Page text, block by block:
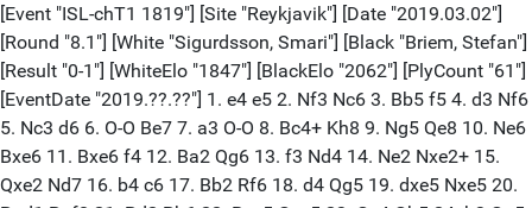
[Event "ISL-chT1 1819"] [Site "Reykjavik"] [Date "2019.03.02"] [Round "8.1"] [White "Sigurdsson, Smari"] [Black "Briem, Stefan"] [Result "0-1"] [WhiteElo "1847"] [BlackElo "2062"] [PlyCount "61"] [EventDate "2019.??.??"] 1. e4 e5 2. Nf3 Nc6 3. Bb5 f5 4. d3 Nf6 5. Nc3 d6 6. O-O Be7 7. a3 O-O 8. Bc4+ Kh8 9. Ng5 Qe8 10. Ne6 Bxe6 11. Bxe6 f4 12. Ba2 Qg6 13. f3 Nd4 14. Ne2 Nxe2+ 15. Qxe2 Nd7 16. b4 c6 17. Bb2 Rf6 18. d4 Qg5 19. dxe5 Nxe5 20. Rad1 Raf8 21. Rd2 Rh6 22. Bxe5 Qxe5 23. Qc4 Qh5 24. h3 Qg5 25. Kh1 Qg3 26. Rff2 g5 27. Rfe2 g4 28. fxg4 f3 29. Qc3+ Rff6 30. Qe3 fxg2+ 31. Kg1 0-1 [Event "ISL-chT2 1718"] [Site "Reykjavik"] [Date "2018.03.03"] [Round "6.1"] [White "Thorhallsson, Pall"] [Black "Sigurdsson, Smari"] [Result "1-0"] [WhiteElo "2052"] [BlackElo "1835"] [PlyCount "91"] [EventDate "2018.??.??"] 1. d4 f5 2. c4 Nf6 3. Nc3 e6 4. Nf3 Be7 5. g3 O-O 6. Bg2 d6 7. O-O Ne4 8. Qc2 Nxc3 9. bxc3 Bf6 10. e4 g6 11. exf5 exf5 12. Bh6 Bg7 13. Bxg7 Kxg7 14. Rfe1 Nd7 15. Re2 Nf6 16. Rae1 h6 17. Nh4 c6 18. h3 Bd7 19. g4 Qc8 20. Re7+ Rf7 21. f4 Ng8 22. R7e3 Qd8 23. Qf2 Qf8 24. gxf5 Bxf5 25. Qg3 Qc8 26. Kh2 Qd7 27. Be4 Bxe4 28. Rxe4 Rf6 29. f5 g5 30. Re6 Raf8 31. R6e2 Kh7 32. Ng6 R8f7 33. Ne5 dxe5 34. dxe5 Rxf5 35. e6 Qe7 36. exf7 Qxf7 37. Qd3 Kg7 38. Qd4+ Kg6 39. Qxa7 Qxc4 40. Re6+ Nf6 41. Qe3 Qxa2+ 42. Re2 Qd5 43. Rd2 Qb5 44. Qe4 Qc5 45. c4 b5 46. Rxc6 1-0 [Event "ISL-chT2 1718"] [Site "Reykjavik"] [Date "2018.03.02"] [Round "5.4"] [White "Sigurdsson, Smari"] [Black "Mai, Alexander Oliver"] [Result "1/2-1/2"] [WhiteElo "1835"] [BlackElo "1875"] [PlyCount "33"] [EventDate "2018.??.??"] 1. e4 e5 2. Nf3 Nc6 3. Bb5 a6 4. Ba4 Nf6 5. O-O Be7 6. Re1 b5 7. Bb3 O-O 8. h3 Bb7 9. d3 d5 10. Nc3 dxe4 11. Nxe4 Nxe4 12. dxe4 Bd6 13. a3 h6 14. Bd5 Qf6 15. Be3 Rfd8 16. Nh2 Qg6 17. Qg4 1/2-1/2 [Event "ISL-chT2 1718"] [Site "Reykjavik"] [Date "2017.10.22"] [Round "4.2"] [White "Traustason, Ingi Tandri"] [Black "Sigurdsson, Smari"] [Result "0-1"] [WhiteElo "1949"] [BlackElo "1835"] [PlyCount "98"] [EventDate "2017.??.??"] 1. d4 f5 2. Nc3 Nf6 3. e4 fxe4 4. f3 e6 5. fxe4 Bb4 6. Qf3 O-O 7. Bd2 Nc6 8. Nge2 d6 9. h3 e5 10. d5 Nxd5 11. Qg3 Nf6 12. O-O-O Nd4 13. Qd3 c5 14. Bg5 Be6 15. Nd5 Bxd5 16. exd5 Qd7 17. c3 Nxe2+ 18. Bxe2 Ba5 19. Rhf1 Bd8 20. Bxf6 Bxf6 21. Bg4 Qe7 22. Be6+ Kh8 23. Kb1 Bg5 24. h4 Bh6 25. Rh1 Rf2 26. g4 Bf4 27. Bf5 g6 28. Be6 Rh2 29. g5 Rxh1 30. Rxh1 Kg7 31. h5 Bxg5 32. hxg6 h6 33. Rf1 Rf8 34. Bf7 e4 35. Qc2 e3 36. Qe2 Qe4+ 37. Ka1 c4 38. Rd1 b5 39. a3 a5 40. a4 bxa4 41. Rd4 Qh1+ 42. Rd1 Qh4 43. Rf1 Qe4 44. Rd1 a3 45. Rd4 Qh1+ 46. Ka2 Rb8 47. Rd1 Rxb2+ 48. Qxb2 Qxd1 49. Qxa3 Qb3+ 0-1 [Event "ISL-chT2 1718"] [Site "Reykjavik"] [Date "2017.10.21"] [Round "2.3"] [White "Briem, Stefan"] [Black "Sigurdsson, Smari"] [Result "1/2-1/2"] [WhiteElo "2094"] [BlackElo "1835"] [PlyCount "54"] [EventDate "2017.??.??"] 1. e4 e5 2. Ne2 Nf6 3. f4 Bc5 4. fxe5 Nxe4 5. d4 Bb6 6. Qd3 d5 7. exd6 Nxd6 8. c3 O-O 9. Bf4 Bf5 10. Qf3 Be4 11. Qg3 Nf5 12. Qf2 Qe7 13. Nd2 Nd7 14. Nxe4 Qxe4 15. Qf3 Qxf3 16. gxf3 Nf6 17. Bh3 Nh4 18. O-O Ng6 19. Bd2 Rfe8 20. Rae1 c5 21. Kg2 Rad8 22. Bg5 cxd4 23. cxd4 Bxd4 24. Nxd4 Rxe1 25. Rxe1 Rxd4 26. Be3 Rd5 27. Bc8 b6 1/2-1/2 [Event "ISL-chT2 1718"] [Site "Reykjavik"] [Date "2017.10.21"] [Round "3.3"] [White "Sigurdsson, Smari"] [Black "Thorvaldsson, Arni"] [Result "1/2-1/2"] [WhiteElo "1835"] [BlackElo "1985"] [PlyCount "39"] [EventDate "2017.??.??"] 1. e4 d6 2. d4 Nf6 3. Nc3 g6 4. f4 Bg7 5. Nf3 O-O 6. Bc4 Nxe4 7. Nxe4 d5 8. Bd3 dxe4 9. Bxe4 c5 10. Be3 Nd7 11. c3 Nf6 12. Bc2 Nd5 13. Qd2 Nxe3 14. Qxe3 cxd4 15. Nxd4 Qb6 16. O-O-O Qa5 17. Kb1 e5 18. fxe5 Qxe5 19. Qxe5 Bxe5 20. Nf3 1/2-1/2 [Event "ISL-chT2 1718"] [Site "Reykjavik"] [Date "2017.10.20"] [Round "1.2"] [White "Sigurdsson, Smari"] [Black "Ulfsson, Olafur Evert"] [Result "1-0"] [WhiteElo "1835"] [BlackElo "1804"] [PlyCount "53"] [EventDate "2017.??.??"] 1. e4 e5 2. Nf3 Nc6 3. Bb5 a6 4. Ba4 Nf6 5. O-O b5 6. Bb3 Bc5 7. d3 h6 8. h3 d6 9. c3 O-O 10. d4 Bb6 11. a3 exd4 12. cxd4 Nxe4 13. Bd5 Nxf2 14. Rxf2 Bb7 15. Nc3 Rb8 16. Qd3 Qd7 17. Bxh6 Ne7 18. Ng5 g6 19. Bxb7 Nf5 20. Rxf5 gxf5 21. Bxf8 Rxb7 22. Bh6 f6 23. Nd5 Qd8 24. Qxf5 Bxd4+ 25. Kh1 fxg5 26. Qg6+ Kh8 27. Rf1 1-0 [Event "ISL-chT2 1516"] [Site "Reykjavik"] [Date "2016.03.05"] [Round "7.3"] [White "Sigurdsson, Smari"] [Black "Johannesson, Jon"] [Result "0-1"] [WhiteElo "1887"] [BlackElo "1763"] [PlyCount "50"] [EventDate "2016.??.??"] 1. e4 c5 2. Nf3 Nc6 3. d4 cxd4 4. Nxd4 Nf6 5. Nc3 e5 6. Ndb5 d6 7. Bg5 a6 8. Na3 b5 9. Bxf6 gxf6 10. Nd5 f5 11. exf5 Bxf5 12. c3 Bg7 13. Nc2 O-O 14. Nce3 Be6 15. g3 Ne7 16. Bg2 Rb8 17. Nxe7+ Qxe7 18. Nd5 Qd7 19. O-O f5 20. Qh5 Kh8 21. Rfd1 f4 22. Be4 Bf5 23. Bxf5 Rxf5 24. Qg4 fxg3 25. fxg3 Rf1+ 0-1 [Event "ISL-chT2 1516"] [Site "Reykjavik"] [Date "2015.09.26"] [Round "4.1"] [White "Bjornsson, Sverrir Orn"] [Black "Sigurdsson, Smari"] [Result "1/2-1/2"] [WhiteElo "2119"] [BlackElo "1887"] [PlyCount "91"] [EventDate "2015.??.??"] 1. d4 f5 2. g3 Nf6 3. Bg2 e6 4. Nf3 Be7 5. O-O O-O 6. c4 d6 7. Nc3 Ne4 8. Nxe4 fxe4 9. Ne1 d5 10. f3 exf3 11. Nxf3 c6 12. b3 Nd7 13. Bb2 Bf6 14. Qc2 Qe8 15. e4 Qg6 16. Rae1 Re8 17. Qe2 dxe4 18. Qxe4 Qxe4 19. Rxe4 c5 20. Bh3 Nf8 21. Rf2 cxd4 22. Nxd4 e5 23. Bxc8 Raxc8 24. Nb5 Rc6 25. Nxa7 Ra6 26. Nb5 Rxa2 27. Bc3 Rxf2 28. Kxf2 Re6 29. Re1 Nd7 30. b4 Rc6 31. Rd1 Nb6 32. c5 Nc8 33. Rd7 b6 34. Rc7 Rxc7 35. Nxc7 bxc5 36. bxc5 Kf7 37. Ke3 Ke7 38. Ke4 Kd7 39. Nd5 Ke6 40. Nb6 Ne7 41. Nc4 Nc6 42. h3 g6 43. g4 Be7 44. Nxe5 Nxe5 45. Bxe5 Bxc5 46. Bg3 1/2-1/2 [Event "ISL-chT2 1516"] [Site "Reykjavik"] [Date "2015.09.26"] [Round "2.2"] [White "Snorrason, Snorri"] [Black "Sigurdsson, Smari"] [Result "1/2-1/2"] [WhiteElo "1908"] [BlackElo "1887"] [PlyCount "77"] [EventDate "2015.??.??"] 1. d4 f5 2. Bf4 Nf6 3. e3 e6 4. Bb5 b6 5. Nd2 Bb7 6. Ngf3 a6 7. Ba4 b5 8. Bb3 d5 9. a4 b4 10. a5 c5 11. Bxb8 Rxb8 12. Ba4+ Kf7 13. Ng5+ Ke7 14. dxc5 h6 15. Ngf3 Qc7 16. c6 Bxc6 17. Bxc6 Qxc6 18. Ne5 Qe8 19. Nb3 Rc8 20. O-O Nd7 21. Nd3 Kf7 22. Qd2 Rc4 23. Rfc1 Qb8 24. Nd4 Bd6 25. g3 Ne5 26. c3 Nxd3 27. Qxd3 Rhc8 28. Rd1 g6 29. Nxe6 Kxe6 30. Qxd5+ Ke7 31. Rd4 Rxd4 32. exd4 Re8 33. c4 Kf8 34. c5 Bc7 35. Qc6 Qc8 36. Qxg6 Qe6 37. Qh7 Re7 38. Qh8+ Kf7 39. Qh7+ 1/2-1/2 [Event "ISL-chT2 1516"] [Site "Reykjavik"] [Date "2015.09.25"] [Round "1.3"] [White "Sigurdsson, Pall"] [Black "Sigurdsson, Smari"] [Result "1-0"] [WhiteElo "1923"] [BlackElo "1887"] [PlyCount "107"] [EventDate "2015.??.??"] 1. e4 e5 2. Nf3 Nc6 3. Bc4 Bc5 4. c3 Nf6 5. d3 d6 6. Bb3 h6 7. Nbd2 O-O 8. Nf1 Ng4 9. Ne3 Nxe3 10. Bxe3 Bxe3 11. fxe3 Qe7 12. O-O Be6 13. Bc2 f5 14. exf5 Bxf5 15. e4 Bg4 16. Qe2 Nd8 17. h3 Bh5 18. Qe3 Ne6 19. Bb3 Kh7 20. g3 Bf7 21. Rf2 Nc5 22. Bc2 Be6 23. Kg2 Rf6 24. d4 Nd7 25. d5 Bf7 26. Raf1 b6 27. Nh4 g6 28. Ba4 Rxf2+ 29. Qxf2 Rf8 30. Bxd7 Qxd7 31. Qf6 Qa4 32. Nxg6 Qxe4+ 33. Kh2 Qxg6 34. Qe7 Kg8 35. Rf2 Re8 36. Qxc7 e4 37. Rf4 Re5 38. h4 Rxd5 39. Qc8+ Kh7 40. Qd7 Rf5 41. Rxf5 Kg7 42. Rf4 h5 43. Rf5 Qe6 44. Qxe6 Bxe6 45. Rxh5 Bxa2 46. Kg2 Be6 47. Kf2 Kf6 48. Ke3 Bf7 49. Rh8 Bd5 50. g4 Bc6 51. Rh6+ Ke5 52. Rh7 a5 53. Ra7 Kf6 54. Ra6 1-0 [Event "ISL-chT2 1415"] [Site "Reykjavik"] [Date "2015.03.21"] [Round "6.3"] [White "Ingvarsson, Kjartan"] [Black "Sigurdsson, Smari"] [Result "1/2-1/2"] [WhiteElo "1857"] [BlackElo "1901"] [PlyCount "58"] [EventDate "2015.??.??"] 1. d4 f5 2. Nf3 Nf6 3. c4 e6 4. Nc3 Be7 5. Qc2 O-O 6. e4 fxe4 7. Nxe4 Nxe4 8. Qxe4 Bb4+ 9. Bd2 Bxd2+ 10. Nxd2 Qf6 11. Nf3 Nc6 12. Bd3 g6 13. O-O b6 14. Ne5 Rb8 15. f4 Nxe5 16. fxe5 Qe7 17. Rxf8+ Qxf8 18. Rf1 Qg7 19. Rf6 Bb7 20. Qg4 Rf8 21. Qf4 d6 22. h4 dxe5 23. dxe5 Rxf6 24. exf6 Qd7 25. Be2 Kf7 26. g4 Qc6 27. Kf2 e5 28. Qxe5 Qxf6+ 29. Qxf6+ Kxf6 1/2-1/2 [Event "ISL-chT2 1415"] [Site "Reykjavik"] [Date "2015.03.20"] [Round "5.3"] [White "Briem, Hedinn Sveinn Baldu"] [Black "Sigurdsson, Smari"] [Result "0-1"] [BlackElo "1901"] [PlyCount "58"] [EventDate "2015.??.??"] 1. d4 f5 2. Nf3 Nf6 3. Bg5 e6 4. e3 Be7 5. Bd3 O-O 6. Nbd2 d5 7. c3 Ne4 8. h4 Nxg5 9. hxg5 Bxg5 10. Nxg5 Qxg5 11. Nf3 Qe7 12. Ne5 Nd7 13. Qh5 Nf6 14. Qh4 g6 15. O-O-O Qg7 16. Rdg1 Nd7 17. Nf3 Rf7 18. Qd8+ Nf8 19. Qh4 Qf6 20. Ng5 Re7 21. Be2 Bd7 22. f4 Rc8 23. g4 c5 24. Qf2 cxd4 25. exd4 b5 26. gxf5 exf5 27. Bf3 Qd6 28. Rg3 b4 29. Bh5 bxc3 0-1 [Event "ISL-chT2 1415"] [Site "Reykjavik"] [Date "2014.10.05"] [Round "4"] [White "Larusson, Eggert"] [Black "Sigurdsson, Smari"] [Result "0-1"] [BlackElo "1901"] [PlyCount "88"] [EventDate "2014.??.??"] 1. c4 f5 2. d4 Nf6 3. Nc3 e6 4. Nf3 Be7 5. g3 O-O 6. Bg2 d6 7. O-O Ne4 8. Qc2 Nxc3 9. Qxc3 Bf6 10. Rd1 Qe8 11. Bg5 Nd7 12. Rac1 e5 13. Bxf6 Rxf6 14. e4 f4 15. Bh3 fxg3 16. fxg3 Qh5 17. Bg2 exd4 18. Qxd4 Rxf3 19. Bxf3 Qxf3 20. Rf1 Qh5 21. Rf5 Qg6 22. Rcf1 Nf6 23. R5f4 Bh3 24. R1f2 Re8 25. Re2 Qh5 26. Re1 Qe5 27. Qf2 Ng4 28. Qe2 Qd4+ 29. Kh1 Nf6 30. g4 g5 31. Rd1 Rxe4 32. Rxe4 Qxe4+ 33. Qxe4 Nxe4 34. Re1 Bxg4 35. Kg2 Bf5 36. b3 Kf7 37. Kf3 Kf6 38. Ke3 Ke5 39. Rd1 c6 40. b4 h5 41. a4 d5 42. c5 Nc3 43. Re1 d4+ 44. Kf3+ Ne4 0-1 [Event "ISL-chT2 1415"] [Site "Reykjavik"] [Date "2014.10.04"] [Round "2"] [White "Sigurdsson, Smari"] [Black "Sigurdsson, Johann Helgi"] [Result "0-1"] [WhiteElo "1901"] [BlackElo "2013"] [PlyCount "78"] [EventDate "2014.??.??"] 1. e4 Nc6 2. d4 d5 3. e5 f6 4. Bd3 g6 5. exf6 Nxf6 6. Nf3 Bg4 7. c3 Bg7 8. h3 Bxf3 9. Qxf3 e5 10. dxe5 Nxe5 11. Qe2 O-O 12. O-O Nh5 13. Be3 Qh4 14. Nd2 Rae8 15. Bc2 g5 16. Qb5 c6 17. Qb4 g4 18. Bd1 a5 19. Qxa5 gxh3 20. Qb4 Rf4 21. g3 h2+ 22. Kg2 Rxb4 23. gxh4 Rxh4 24. Bg5 h1=Q+ 25. Rxh1 Rxh1 26. Kxh1 Nf6 27. Bc2 Nfg4 28. Kg2 Ng6 29. Bf5 Re5 30. Bxg4 Rxg5 31. Kh3 Ne5 32. Be2 Ng6 33. Bf3 Nf4+ 34. Kh2 Nd3 35. Rb1 Be5+ 36. Kh3 Nxf2+ 37. Kh4 h6 38. Nf1 Bf6 39. Bd1 Rg1+ 0-1 [Event "ISL-chT2 1415"] [Site "Reykjavik"] [Date "2014.10.04"] [Round "3"] [White "Sigurdsson, Smari"] [Black "Stefansson, Vignir Vatnar"] [Result "1/2-1/2"] [WhiteElo "1901"] [BlackElo "1933"] [PlyCount "81"] [EventDate "2014.??.??"] 1. e4 c5 2. Nf3 d6 3. d4 cxd4 4. Nxd4 Nf6 5. Nc3 Nc6 6. Be2 e6 7. Be3 Be7 8. Qd2